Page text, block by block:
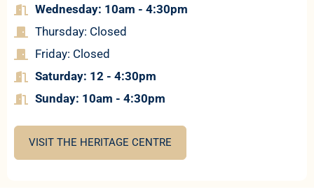
Wednesday: 10am - 4:30pm
Thursday: Closed
Friday: Closed
Saturday: 12 - 4:30pm
Sunday: 10am - 4:30pm
VISIT THE HERITAGE CENTRE